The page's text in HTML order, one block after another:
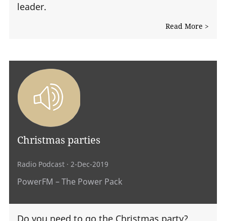
leader.
Read More >
Christmas parties
Radio Podcast · 2-Dec-2019
PowerFM – The Power Pack